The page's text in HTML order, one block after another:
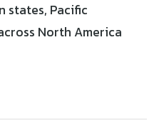
states, Pacific
North America